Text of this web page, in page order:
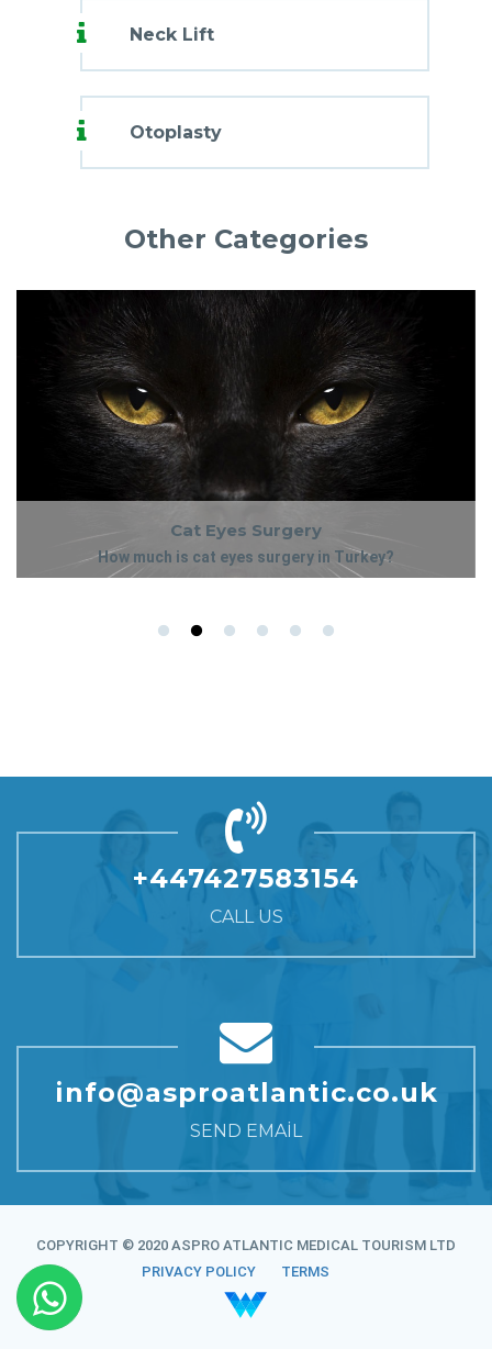
Neck Lift
Otoplasty
Other Categories
Cat Eyes Surgery
How much is cat eyes surgery in Turkey?
How much is cat eyes surgery in Turkey?
+447427583154
CALL US
info@asproatlantic.co.uk
SEND EMAIL
COPYRIGHT © 2020 ASPRO ATLANTIC MEDICAL TOURISM LTD
PRIVACY POLICY
TERMS